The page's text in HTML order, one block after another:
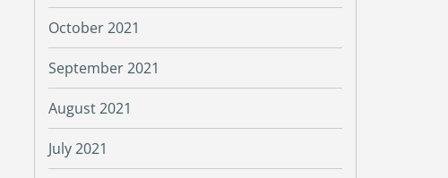
October 2021
September 2021
August 2021
July 2021